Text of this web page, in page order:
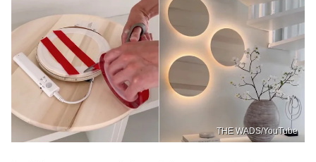
THE WADS/YouTube